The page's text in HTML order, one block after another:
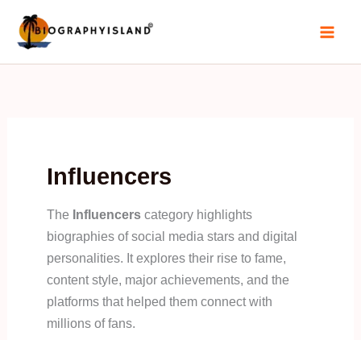
content
Influencers
The Influencers category highlights
biographies of social media stars and digital
personalities. It explores their rise to fame,
content style, major achievements, and the
platforms that helped them connect with
millions of fans.